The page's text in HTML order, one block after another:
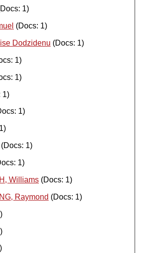
1)
(Docs: 1)
Dodzidenu (Docs: 1)
1)
1)
1)
1)
(Docs: 1)
1)
Williams (Docs: 1)
Raymond (Docs: 1)